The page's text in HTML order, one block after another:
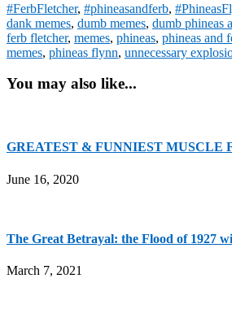
#FerbFletcher, #phineasandferb,
dank memes, dumb memes, dumb phineas
ferb fletcher, memes, phineas, phineas and
memes, phineas flynn, unnecessary
You may also like...
GREATEST & FUNNIEST MUSCLE
June 16, 2020
The Great Betrayal: the Flood of 1927
March 7, 2021